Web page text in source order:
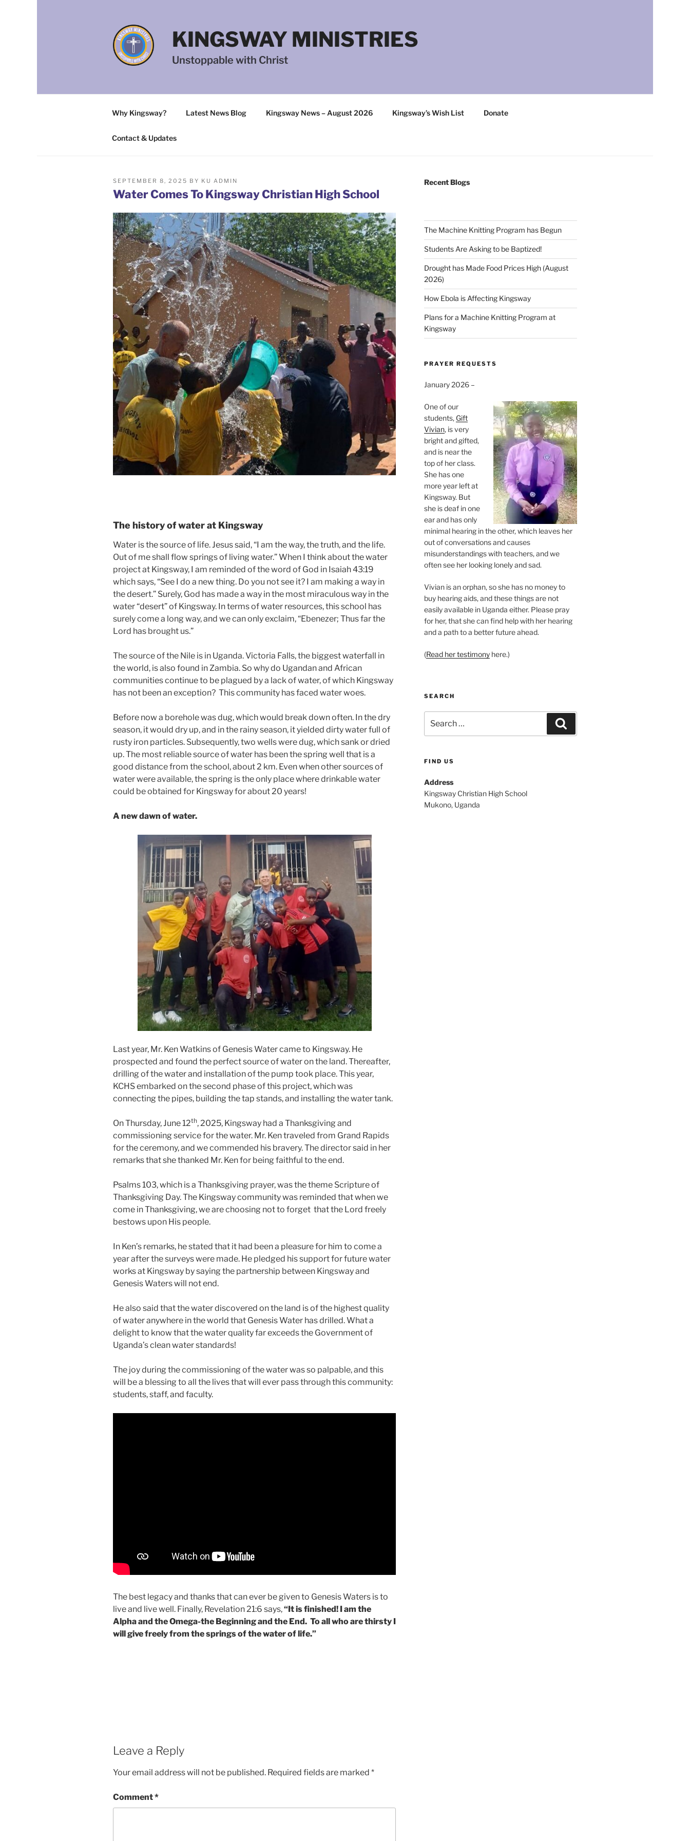
KINGSWAY MINISTRIES
Unstoppable with Christ
Why Kingsway? Latest News Blog Kingsway News – August 2026 Kingsway’s Wish List Donate
Contact & Updates
POSTED
ON
SEPTEMBER 8, 2025 BY KU ADMIN
Water Comes To Kingsway Christian High School
The history of water at Kingsway
Water is the source of life. Jesus said, “I am the way, the truth, and the life.
Out of me shall flow springs of living water.” When I think about the water
project at Kingsway, I am reminded of the word of God in Isaiah 43:19
which says, “See I do a new thing. Do you not see it? I am making a way in
the desert.” Surely, God has made a way in the most miraculous way in the
water “desert” of Kingsway. In terms of water resources, this school has
surely come a long way, and we can only exclaim, “Ebenezer; Thus far the
Lord has brought us.”
The source of the Nile is in Uganda. Victoria Falls, the biggest waterfall in
the world, is also found in Zambia. So why do Ugandan and African
communities continue to be plagued by a lack of water, of which Kingsway
has not been an exception? This community has faced water woes.
Before now a borehole was dug, which would break down often. In the dry
season, it would dry up, and in the rainy season, it yielded dirty water full of
rusty iron particles. Subsequently, two wells were dug, which sank or dried
up. The most reliable source of water has been the spring well that is a
good distance from the school, about 2 km. Even when other sources of
water were available, the spring is the only place where drinkable water
could be obtained for Kingsway for about 20 years!
A new dawn of water.
Last year, Mr. Ken Watkins of Genesis Water came to Kingsway. He
prospected and found the perfect source of water on the land. Thereafter,
drilling of the water and installation of the pump took place. This year,
KCHS embarked on the second phase of this project, which was
connecting the pipes, building the tap stands, and installing the water tank.
On Thursday, June 12th, 2025, Kingsway had a Thanksgiving and
commissioning service for the water. Mr. Ken traveled from Grand Rapids
for the ceremony, and we commended his bravery. The director said in her
remarks that she thanked Mr. Ken for being faithful to the end.
Psalms 103, which is a Thanksgiving prayer, was the theme Scripture of
Thanksgiving Day. The Kingsway community was reminded that when we
come in Thanksgiving, we are choosing not to forget that the Lord freely
bestows upon His people.
In Ken’s remarks, he stated that it had been a pleasure for him to come a
year after the surveys were made. He pledged his support for future water
works at Kingsway by saying the partnership between Kingsway and
Genesis Waters will not end.
He also said that the water discovered on the land is of the highest quality
of water anywhere in the world that Genesis Water has drilled. What a
delight to know that the water quality far exceeds the Government of
Uganda’s clean water standards!
The joy during the commissioning of the water was so palpable, and this
will be a blessing to all the lives that will ever pass through this community:
students, staff, and faculty.
The best legacy and thanks that can ever be given to Genesis Waters is to
live and live well. Finally, Revelation 21:6 says,“It is finished! I am the
Alpha and the Omega-the Beginning and the End. To all who are thirsty I
will give freely from the springs of the water of life.”
Leave a Reply
Your email address will not be published. Required fields are marked *
Comment*
Recent Blogs
The Machine Knitting Program has Begun
Students Are Asking to be Baptized!
Drought has Made Food Prices High (August
2026)
How Ebola is Affecting Kingsway
Plans for a Machine Knitting Program at
Kingsway
PRAYER REQUESTS
January 2026 –
One of our
students, Gift
Vivian, is very
bright and gifted,
and is near the
top of her class.
She has one
more year left at
Kingsway. But
she is deaf in one
ear and has only
minimal hearing in the other, which leaves her
out of conversations and causes
misunderstandings with teachers, and we
often see her looking lonely and sad.
Vivian is an orphan, so she has no money to
buy hearing aids, and these things are not
easily available in Uganda either. Please pray
for her, that she can find help with her hearing
and a path to a better future ahead.
(Read her testimonyhere.)
SEARCH
for:
FIND US
Address
Kingsway Christian High School
Mukono, Uganda